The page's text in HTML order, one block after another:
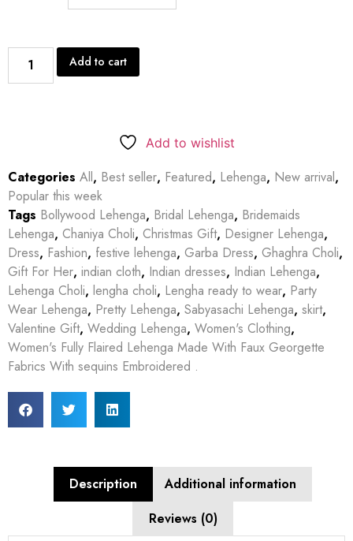
Add to cart
Add to wishlist
Categories All, Best seller, Featured, Lehenga, New arrival,
Popular this week
Tags Bollywood Lehenga, Bridal Lehenga, Bridemaids
Lehenga, Chaniya Choli, Christmas Gift, Designer Lehenga,
Dress, Fashion, festive lehenga, Garba Dress, Ghaghra Choli,
Gift For Her, indian cloth, Indian dresses, Indian Lehenga,
Lehenga Choli, lengha choli, Lengha ready to wear, Party
Wear Lehenga, Pretty Lehenga, Sabyasachi Lehenga, skirt,
Valentine Gift, Wedding Lehenga, Women's Clothing,
Women's Fully Flaired Lehenga Made With Faux Georgette
Fabrics With sequins Embroidered .
Description
Additional information
Reviews (0)